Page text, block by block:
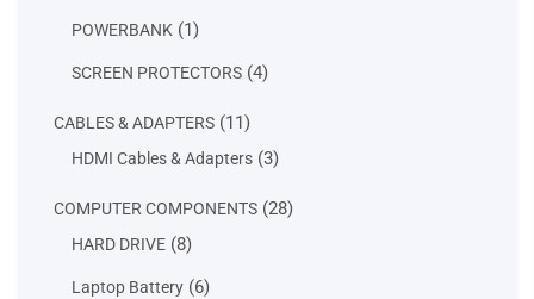
POWERBANK 11
SCREEN PROTECTORS 44
CABLES & ADAPTERS 1111
products
HDMI Cables & Adapters 33
COMPUTER COMPONENTS 2828
HARD DRIVE 88
Laptop Battery 66